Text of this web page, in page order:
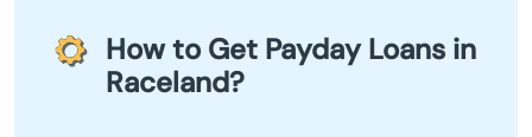
How to Get Payday Loans in
Raceland?